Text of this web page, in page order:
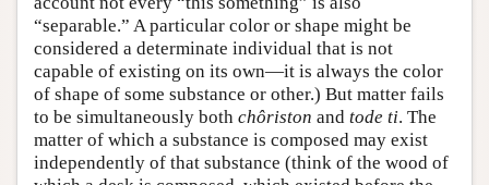
“separable.” A particular color or shape might be
considered a determinate individual that is not
capable of existing on its own—it is always the color
of shape of some substance or other.) But matter fails
to be simultaneously both chôriston and tode ti. The
matter of which a substance is composed may exist
independently of that substance (think of the wood of